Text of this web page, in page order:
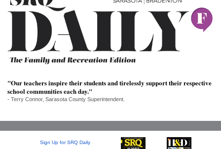
ABOUT
US
OUR
PUBLICATIONS
GIVES
BACK
"Our teachers inspire their students and tirelessly support their respective
school communities each day."
- Terry Connor, Sarasota County Superintendent.
Sign Up for SRQ Daily